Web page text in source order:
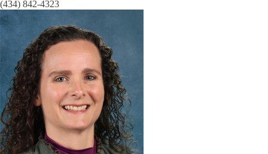
(434) 842-4323